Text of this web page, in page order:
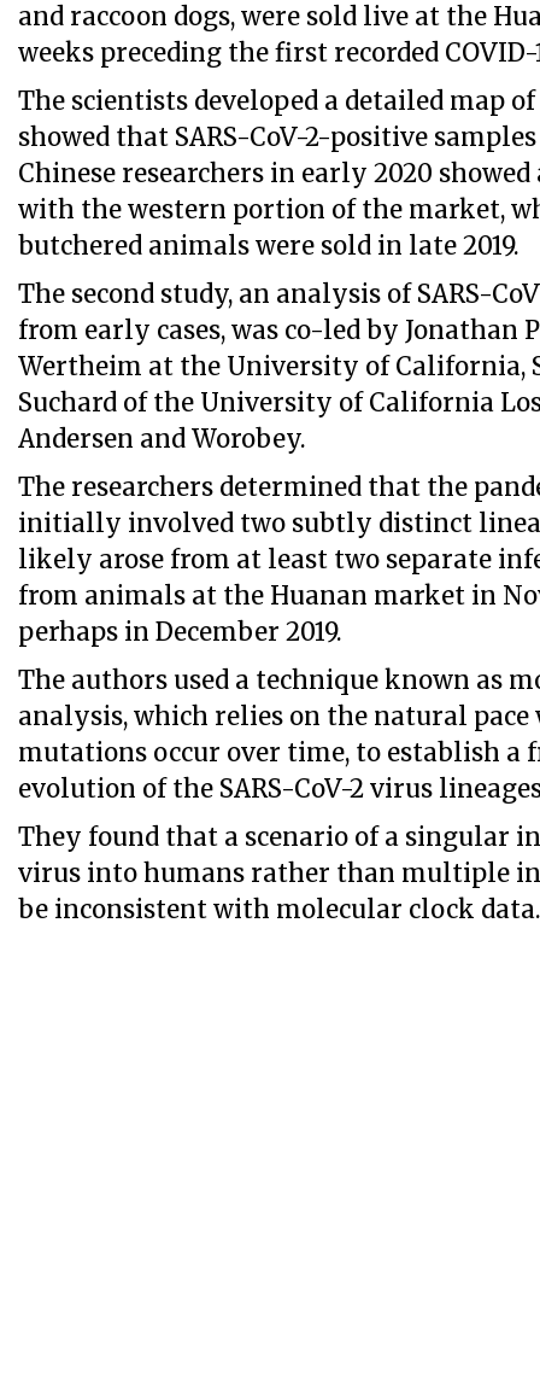
and raccoon dogs, were sold live at the
weeks preceding the first recorded COVID-
The scientists developed a detailed map
showed that SARS-CoV-2-positive
Chinese researchers in early 2020
with the western portion of the market,
butchered animals were sold in late 2019.
The second study, an analysis of SARS-
from early cases, was co-led by Jonathan
Wertheim at the University of California,
Suchard of the University of California
Andersen and Worobey.
The researchers determined that the
initially involved two subtly distinct
likely arose from at least two separate
from animals at the Huanan market in
perhaps in December 2019.
The authors used a technique known as
analysis, which relies on the natural
mutations occur over time, to establish a
evolution of the SARS-CoV-2 virus
They found that a scenario of a singular
virus into humans rather than multiple
be inconsistent with molecular clock data.